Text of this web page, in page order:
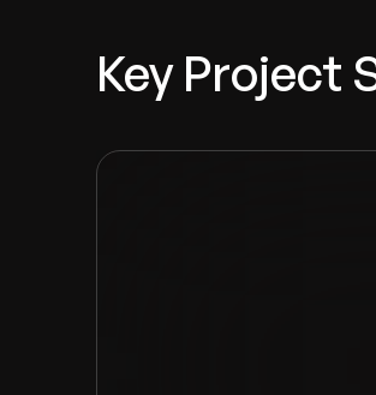
Key Project